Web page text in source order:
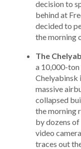
decision to
behind at
decided to
the morning
The
a 10,000-
Chelyabinsk
massive
collapsed
the morning
by dozens
video
traces out